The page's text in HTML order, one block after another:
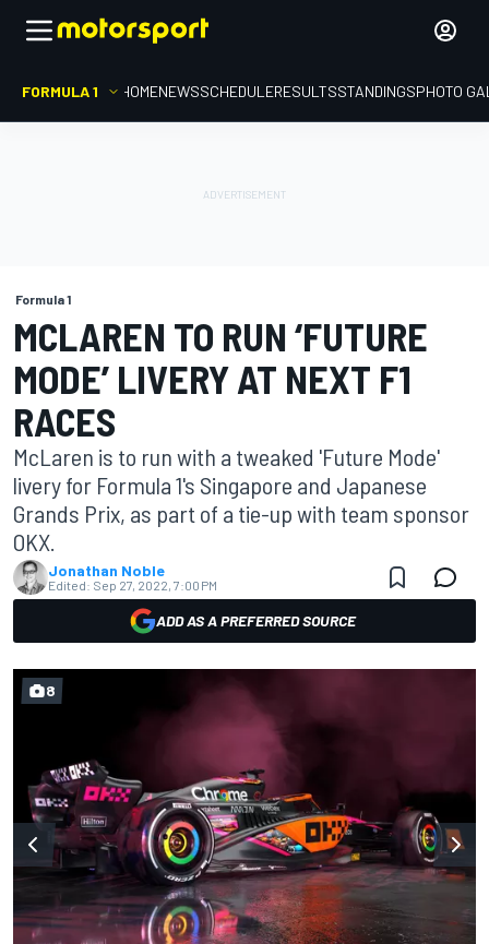
FORMULA 1 HOMENEWSSCHEDULERESULTSSTANDINGSPHOTO
Formula 1
MCLAREN TO RUN ‘FUTURE
MODE’ LIVERY AT NEXT F1
RACES
McLaren is to run with a tweaked 'Future Mode'
livery for Formula 1's Singapore and Japanese
Grands Prix, as part of a tie-up with team sponsor
OKX.
Jonathan Noble
Edited: Sep 27, 2022, 7:00 PM
ADD AS A PREFERRED SOURCE
8